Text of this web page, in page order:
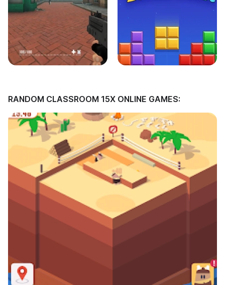
RANDOM CLASSROOM 15X ONLINE GAMES: